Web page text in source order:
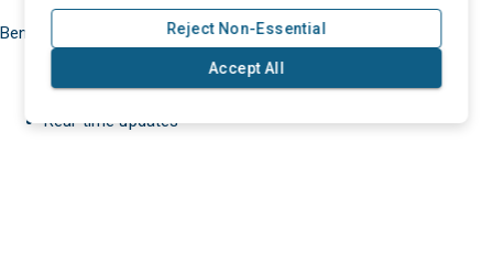
Reject Non-Essential
Accept All
eProcurment © 2025. All Rights Reserved
Benefits include:
Lower infrastructure costs
Real-time updates